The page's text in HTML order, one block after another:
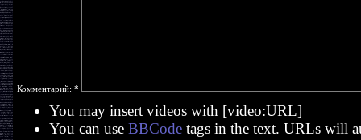
Комментарий: *
You may insert videos with [video:URL]
You can use BBCodetags in the text. URLs will